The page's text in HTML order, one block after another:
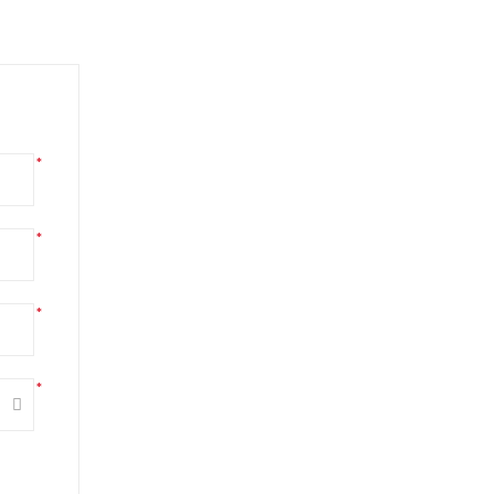
*
*
*
*